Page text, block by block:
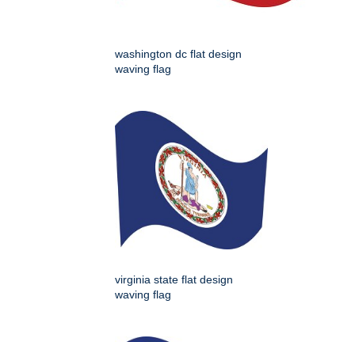
washington dc flat design
waving flag
virginia state flat design
waving flag